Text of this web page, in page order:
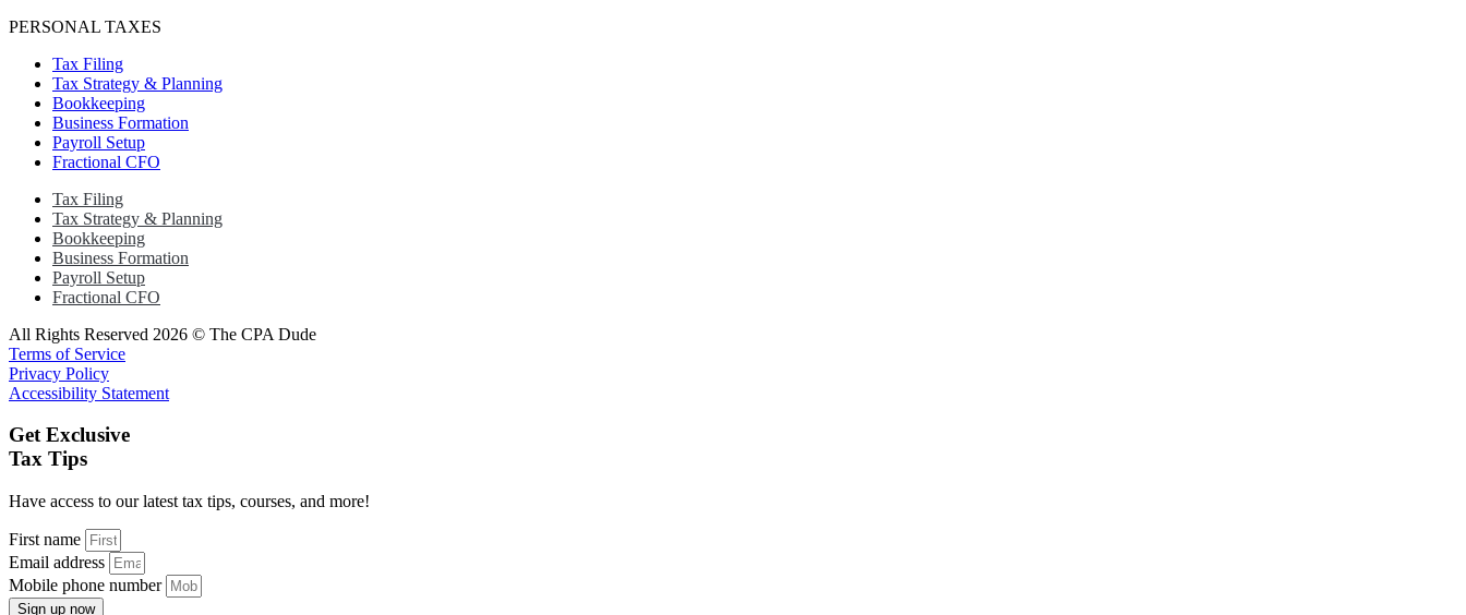
PERSONAL TAXES
Tax Filing
Tax Strategy & Planning
Bookkeeping
Business Formation
Payroll Setup
Fractional CFO
Tax Filing
Tax Strategy & Planning
Bookkeeping
Business Formation
Payroll Setup
Fractional CFO
All Rights Reserved 2026 © The CPA Dude
Terms of Service
Privacy Policy
Accessibility Statement
Get Exclusive
Tax Tips
Have access to our latest tax tips, courses, and more!
First name
Email address
Mobile phone number
Sign up now